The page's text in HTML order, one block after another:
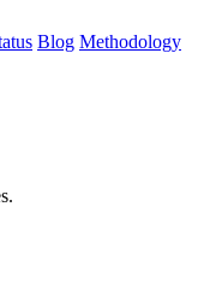
Blog Methodology